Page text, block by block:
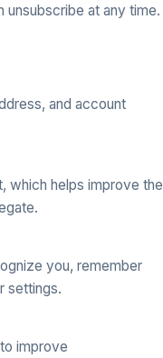
unsubscribe at any time.
and account
which helps improve the
you, remember
settings.
improve